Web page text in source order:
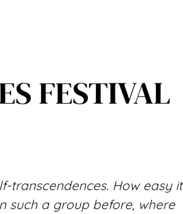
FESTIVAL​
transcendences. How easy it
such a group before, where